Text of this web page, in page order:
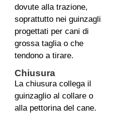
dovute alla trazione,
soprattutto nei guinzagli
progettati per cani di
grossa taglia o che
tendono a tirare.
Chiusura
La chiusura collega il
guinzaglio al collare o
alla pettorina del cane.